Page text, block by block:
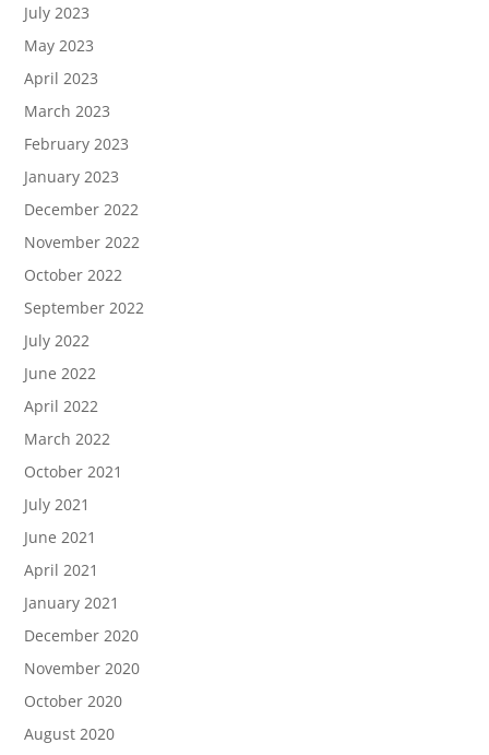
July 2023
May 2023
April 2023
March 2023
February 2023
January 2023
December 2022
November 2022
October 2022
September 2022
July 2022
June 2022
April 2022
March 2022
October 2021
July 2021
June 2021
April 2021
January 2021
December 2020
November 2020
October 2020
August 2020